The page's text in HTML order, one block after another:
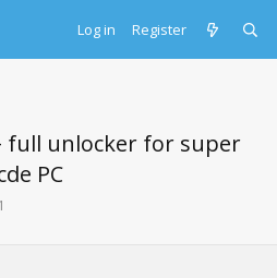
Log in Register
full unlocker for super
PC